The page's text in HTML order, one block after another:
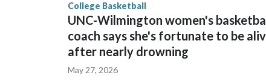
College Basketball
UNC-Wilmington women's
coach says she's fortunate to be
after nearly drowning
May 27, 2026